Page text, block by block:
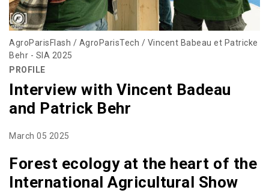
AgroParisFlash / AgroParisTech / Vincent Babeau et Patricke
Behr - SIA 2025
PROFILE
Interview with Vincent Badeau
and Patrick Behr
March 05 2025
Forest ecology at the heart of the
International Agricultural Show